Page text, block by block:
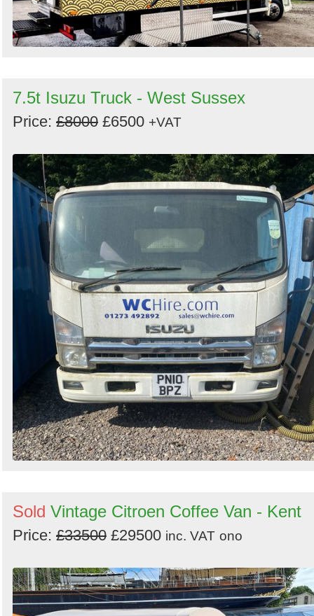
7.5t Isuzu Truck - West Sussex
Price: £8000 £6500 +VAT
Sold Vintage Citroen Coffee Van - Kent
Price: £33500 £29500 inc. VAT ono